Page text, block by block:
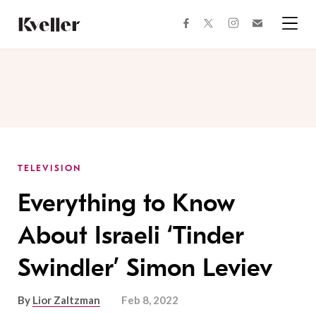
Content
Footer
facebooktwitterinstagram
TELEVISION
Everything to Know
About Israeli ‘Tinder
Swindler’ Simon Leviev
By Lior Zaltzman Feb 8, 2022